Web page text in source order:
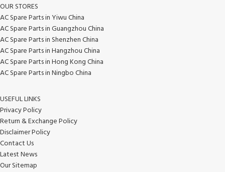
OUR STORES
AC Spare Parts in Yiwu China
AC Spare Parts in Guangzhou China
AC Spare Parts in Shenzhen China
AC Spare Parts in Hangzhou China
AC Spare Parts in Hong Kong China
AC Spare Parts in Ningbo China
USEFUL LINKS
Privacy Policy
Return & Exchange Policy
Disclaimer Policy
Contact Us
Latest News
Our Sitemap